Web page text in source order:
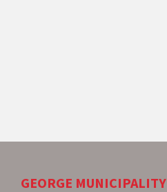
GEORGE MUNICIPALITY